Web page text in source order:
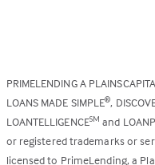
PRIMELENDING A
LOANS MADE SIMPLE®,
LOANTELLIGENCESM and
or registered trademarks or
licensed to PrimeLending, a